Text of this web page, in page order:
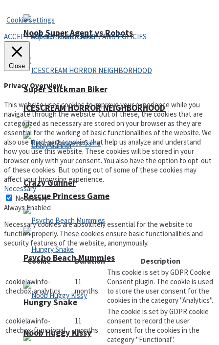
Super Stickman Biker
Rescue Princess Game
Hungry Snake
Noob Super Agent vs Robots
ICESCREAM HORROR NEIGHBORHOOD
Crazy Gunner
Psycho Beach Mummies
Noob Huggy Kissy
Cookie settings
ACCEPT AGE 18+ VERIFICATION AND POLICIES
Close
Privacy Overview
This website uses cookies to improve your experience while you
navigate through the website. Out of these, the cookies that are
categorized as necessary are stored on your browser as they are
essential for the working of basic functionalities of the website. We
also use third-party cookies that help us analyze and understand
how you use this website. These cookies will be stored in your
browser only with your consent. You also have the option to opt-out
of these cookies. But opting out of some of these cookies may
affect your browsing experience.
Necessary
Necessary
Always Enabled
Necessary cookies are absolutely essential for the website to
function properly. These cookies ensure basic functionalities and
security features of the website, anonymously.
Cookie
Duration Description
cookielawinfo-
checbox-analytics
11
months
This cookie is set by GDPR Cookie
Consent plugin. The cookie is used
to store the user consent for the
cookies in the category "Analytics".
cookielawinfo-
checbox-functional
11
months
The cookie is set by GDPR cookie
consent to record the user
consent for the cookies in the
category "Functional".